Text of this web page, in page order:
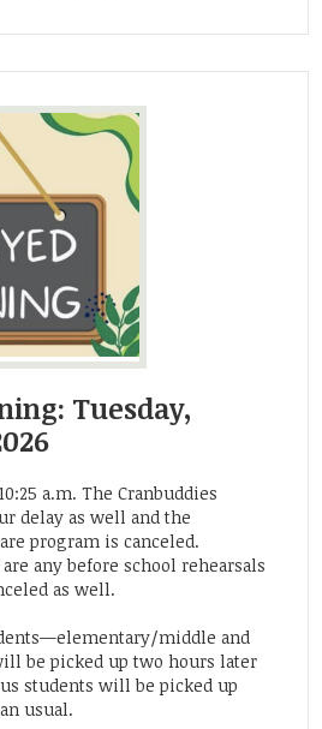
Tuesday,
a.m. The Cranbuddies
delay as well and the
program is canceled.
any before school rehearsals
as well.
middle and
be picked up two hours later
students will be picked up
usual.